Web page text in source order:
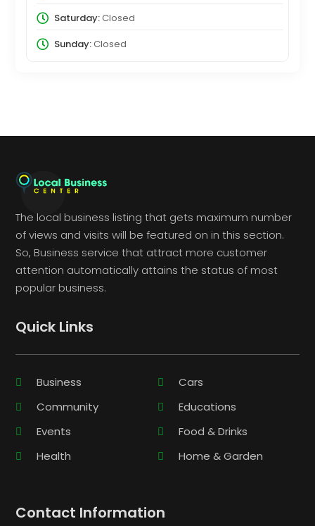
Saturday:Closed
Sunday:Closed
The local business listing that gets maximum number
of views and visits will be featured on in this section.
So, Business service that attract more customer
attention automatically attains the status of most
popular business.
Quick Links
Business
Cars
Community
Educations
Events
Food & Drinks
Health
Home & Garden
Contact Information